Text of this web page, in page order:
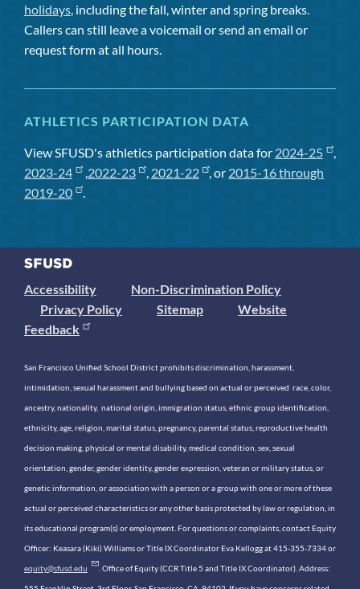
holidays , including the fall, winter and spring breaks.
Callers can still leave a voicemail or send an email or
request form at all hours.
ATHLETICS PARTICIPATION DATA
View SFUSD's athletics participation data for 2024-25
,
2023-24
, 2022-23 , 2021-22 , or 2015-16 through
2019-20
.
Accessibility
Non-Discrimination Policy
Privacy Policy
Sitemap
Website
Feedback
San Francisco Unified School District prohibits discrimination, harassment,
intimidation, sexual harassment and bullying based on actual or perceived race, color,
ancestry, nationality, national origin, immigration status, ethnic group identification,
ethnicity, age, religion, marital status, pregnancy, parental status, reproductive health
decision making, physical or mental disability, medical condition, sex, sexual
orientation, gender, gender identity, gender expression, veteran or military status, or
genetic information, or association with a person or a group with one or more of these
actual or perceived characteristics or any other basis protected by law or regulation, in
its educational program(s) or employment. For questions or complaints, contact Equity
Officer: Keasara (Kiki) Williams or Title IX Coordinator Eva Kellogg at 415-355-7334 or
equity@sfusd.edu . Office of Equity (CCR Title 5 and Title IX Coordinator). Address: